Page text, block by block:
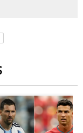
to rewrite history as
article titled